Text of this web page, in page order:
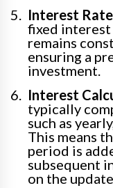
Interest
fixed interest
remains
ensuring a
investment.
Interest
typically
such as
This means
period is
subsequent
on the